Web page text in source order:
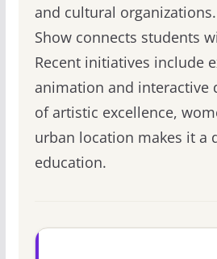
and cultural
Show connects students
Recent initiatives include
animation and interactive
of artistic excellence,
urban location makes it
education.